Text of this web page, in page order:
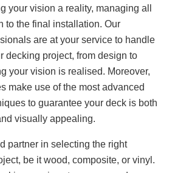
your vision a reality, managing all
to the final installation. Our
are at your service to handle
decking project, from design to
your vision is realised. Moreover,
make use of the most advanced
to guarantee your deck is both
visually appealing.
partner in selecting the right
be it wood, composite, or vinyl.